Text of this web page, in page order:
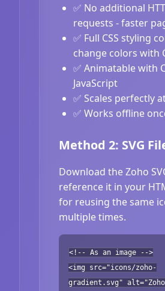
✅ No additional
requests - faster
✅ Full CSS styling
change colors with
✅ Animatable with
JavaScript
✅ Scales perfectly
✅ Works offline
Method 2: SVG
Download the Zoho
reference it in your
for reusing the same
multiple times.
<!-- As an image -->
<img src="icons/zoho-
gradient.svg"